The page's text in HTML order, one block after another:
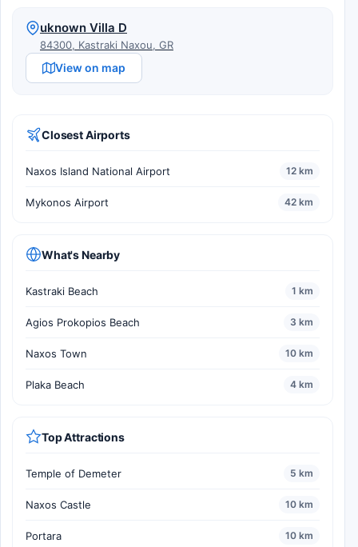
uknown Villa D
84300, Kastraki Naxou, GR
View on map
Closest Airports
Naxos Island National Airport 12 km
Mykonos Airport 42 km
What's Nearby
Kastraki Beach 1 km
Agios Prokopios Beach 3 km
Naxos Town 10 km
Plaka Beach 4 km
Top Attractions
Temple of Demeter 5 km
Naxos Castle 10 km
Portara 10 km